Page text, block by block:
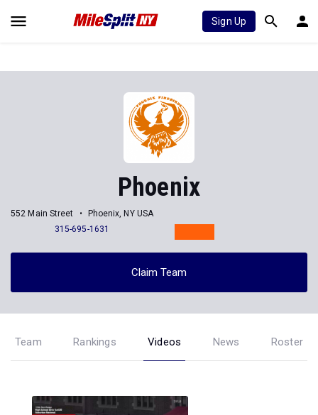
Sign Up
Phoenix
552 Main Street
Phoenix, NY USA
315-695-1631
Claim Team
Team Rankings Videos News Roster